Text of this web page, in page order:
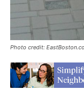
Photo credit: